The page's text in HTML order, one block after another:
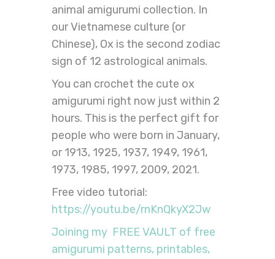
animal amigurumi collection. In
our Vietnamese culture (or
Chinese), Ox is the second zodiac
sign of 12 astrological animals.
You can crochet the cute ox
amigurumi right now just within 2
hours. This is the perfect gift for
people who were born in January,
or 1913, 1925, 1937, 1949, 1961,
1973, 1985, 1997, 2009, 2021.
Free video tutorial:
https://youtu.be/rnKnQkyX2Jw
Joining my FREE VAULT of free
amigurumi patterns, printables,